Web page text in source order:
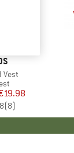
Vest
Price
(8)